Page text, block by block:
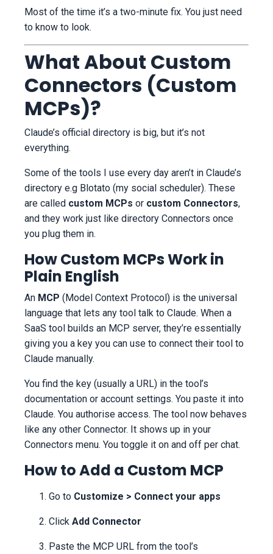
Most of the time it’s a two-minute fix. You just need
to know to look.
What About Custom
Connectors (Custom
MCPs)?
Claude’s official directory is big, but it’s not
everything.
Some of the tools I use every day aren’t in Claude’s
directory e.g Blotato (my social scheduler). These
are called custom MCPs or custom Connectors,
and they work just like directory Connectors once
you plug them in.
How Custom MCPs Work in
Plain English
An MCP (Model Context Protocol) is the universal
language that lets any tool talk to Claude. When a
SaaS tool builds an MCP server, they’re essentially
giving you a key you can use to connect their tool to
Claude manually.
You find the key (usually a URL) in the tool’s
documentation or account settings. You paste it into
Claude. You authorise access. The tool now behaves
like any other Connector. It shows up in your
Connectors menu. You toggle it on and off per chat.
How to Add a Custom MCP
Go to Customize > Connect your apps
Click Add Connector
Paste the MCP URL from the tool’s